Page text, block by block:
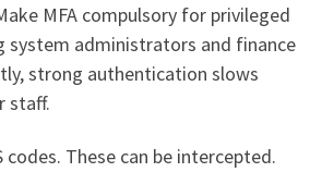
MFA compulsory for privileged
system administrators and finance
strong authentication slows
staff.
codes. These can be intercepted.